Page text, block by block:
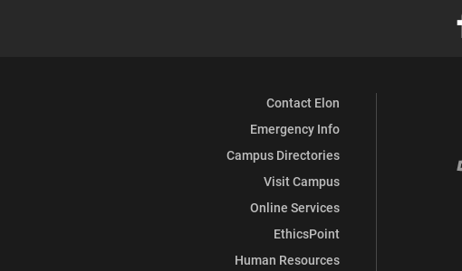
Contact Elon
Emergency Info
Campus Directories
Visit Campus
Online Services
EthicsPoint
Human Resources